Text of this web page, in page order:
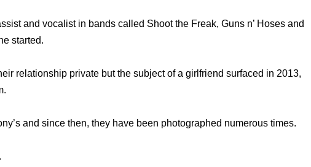
and vocalist in bands called Shoot the Freak, Guns n’ Hoses and
started.
relationship private but the subject of a girlfriend surfaced in 2013,
and since then, they have been photographed numerous times.